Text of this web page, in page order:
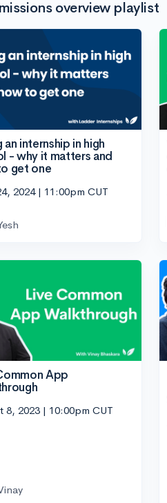
overview playlist
an internship in high
- why it matters and
get one
2024 | 11:00pm CUT
App
8, 2023 | 10:00pm CUT